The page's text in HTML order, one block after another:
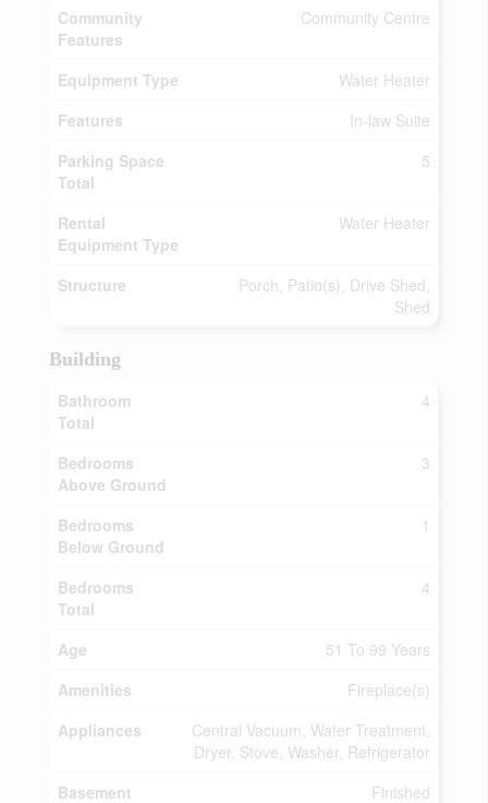
Community
Features
Community Centre
Equipment Type
Water Heater
Features
In-law Suite
Parking Space
Total
5
Rental
Equipment Type
Water Heater
Structure
Porch, Patio(s), Drive Shed,
Shed
Building
Bathroom
Total
4
Bedrooms
Above Ground
3
Bedrooms
Below Ground
1
Bedrooms
Total
4
Age
51 To 99 Years
Amenities
Fireplace(s)
Appliances
Central Vacuum, Water Treatment,
Dryer, Stove, Washer, Refrigerator
Basement
Finished